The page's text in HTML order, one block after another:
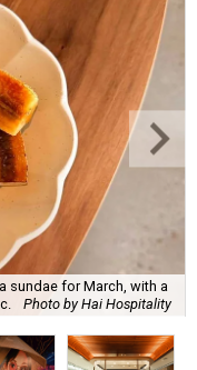
sundae for March, with a
Photo by Hai Hospitality